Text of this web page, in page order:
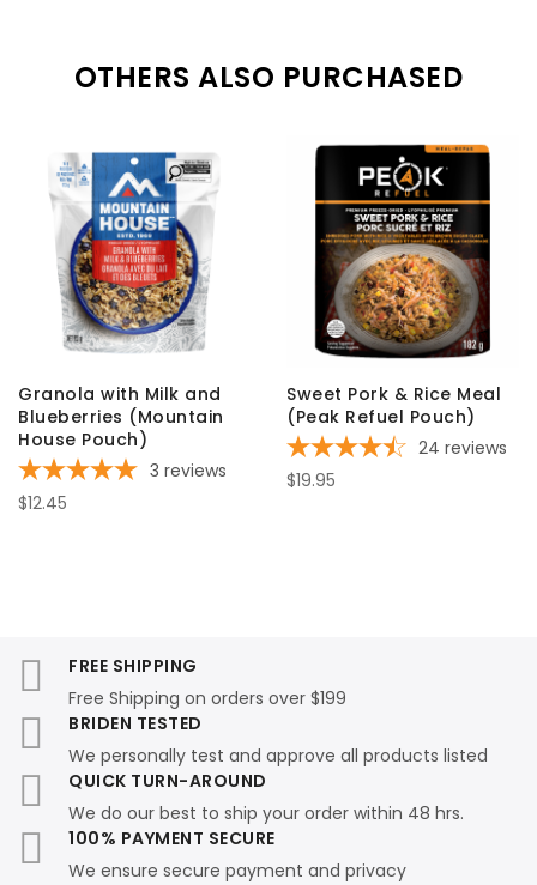
OTHERS ALSO PURCHASED
Granola with Milk and
Blueberries (Mountain
House Pouch)
3 reviews
$12.45
Sweet Pork & Rice Meal
(Peak Refuel Pouch)
24 reviews
$19.95
FREE SHIPPING
Free Shipping on orders over $199
BRIDEN TESTED
We personally test and approve all products listed
QUICK TURN-AROUND
We do our best to ship your order within 48 hrs.
100% PAYMENT SECURE
We ensure secure payment and privacy